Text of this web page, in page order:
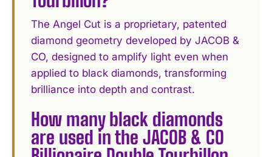
The Angel Cut is a proprietary, patented
diamond geometry developed by JACOB &
CO, designed to amplify light even when
applied to black diamonds, transforming
brilliance into depth and contrast.
How many black diamonds
are used in the JACOB & CO